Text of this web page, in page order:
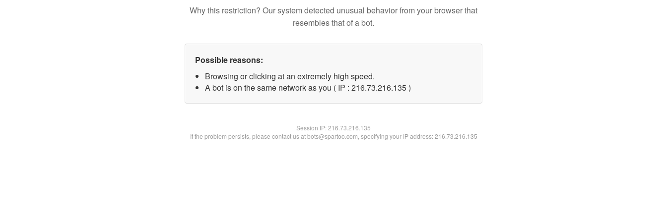
Why this restriction? Our system detected unusual behavior from your browser that
resembles that of a bot.
Possible reasons:
Browsing or clicking at an extremely high speed.
A bot is on the same network as you ( IP : 216.73.216.135 )
Session IP:216.73.216.135
If the problem persists, please contact us at bots@spartoo.com, specifying your IP address: 216.73.216.135